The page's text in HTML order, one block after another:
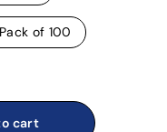
Pack of 100
cart